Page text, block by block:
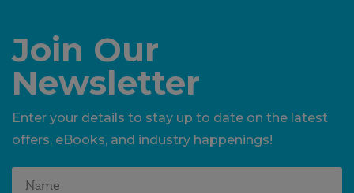
Join Our
Newsletter
Enter your details to stay up to date on the latest
offers, eBooks, and industry happenings!